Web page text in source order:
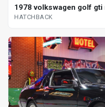
1978 volkswagen golf
HATCHBACK